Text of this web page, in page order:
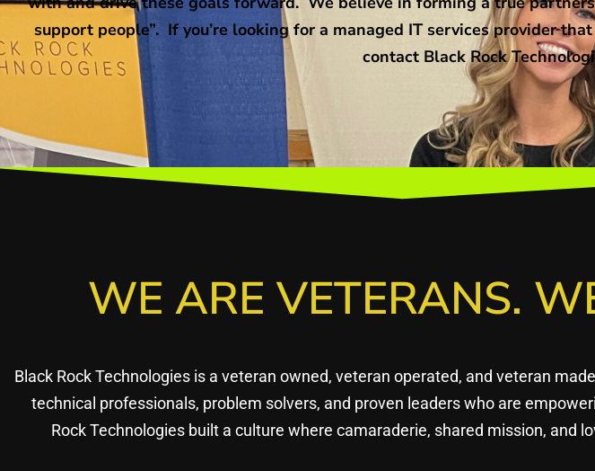
support people”. If you’re looking for a managed IT services provider
contact Black Rock
WE ARE VETERANS.
Black Rock Technologies is a veteran owned, veteran operated, and veteran
technical professionals, problem solvers, and proven leaders who are
Rock Technologies built a culture where camaraderie, shared mission, and